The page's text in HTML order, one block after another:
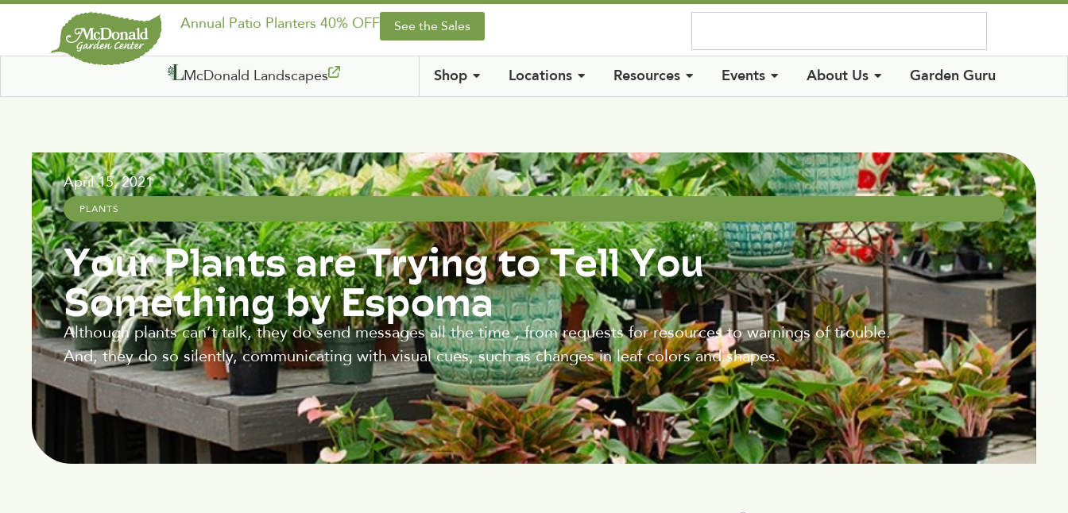
Annual Patio Planters 40% OFF See the Sales
McDonald Landscapes Shop Locations Resources Events About Us Garden Guru
April 15, 2021
PLANTS
Your Plants are Trying to Tell You
Something by Espoma
Although plants can’t talk, they do send messages all the time , from requests for resources to warnings of trouble.
And, they do so silently, communicating with visual cues, such as changes in leaf colors and shapes.